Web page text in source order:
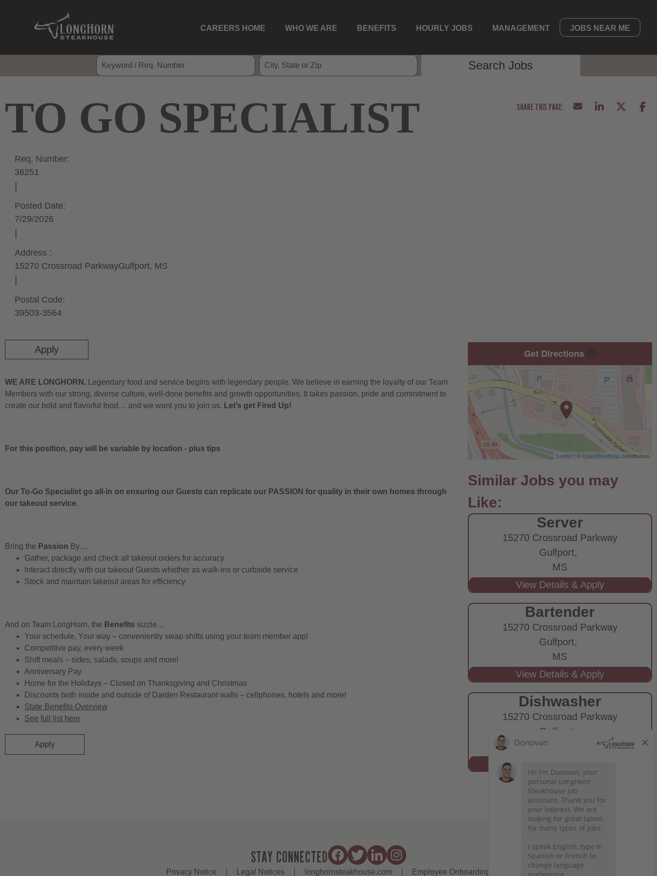
CAREERS HOME WHO WE ARE BENEFITS HOURLY JOBS MANAGEMENT JOBS NEAR ME
Search Jobs
TO GO SPECIALIST
Apply
Req. Number:
36251
Posted Date:
7/29/2026
Address :
15270 Crossroad ParkwayGulfport, MS
Postal Code:
39503-3564
WE ARE LONGHORN. Legendary food and service begins with legendary people. We believe in earning the loyalty of our Team
Members with our strong, diverse culture, well-done benefits and growth opportunities. It takes passion, pride and commitment to
create our bold and flavorful food… and we want you to join us. Let’s get Fired Up!
For this position, pay will be variable by location - plus tips
Our To-Go Specialist go all-in on ensuring our Guests can replicate our PASSION for quality in their own homes through
our takeout service.
Bring the Passion By…
Gather, package and check all takeout orders for accuracy
Interact directly with our takeout Guests whether as walk-ins or curbside service
Stock and maintain takeout areas for efficiency
And on Team LongHorn, the Benefits sizzle…
Your schedule, Your way – conveniently swap shifts using your team member app!
Competitive pay, every week
Shift meals – sides, salads, soups and more!
Anniversary Pay
Home for the Holidays – Closed on Thanksgiving and Christmas
Discounts both inside and outside of Darden Restaurant walls – cellphones, hotels and more!
State Benefits Overview
See full list here
Apply
Get Directions
Leaflet | ©OpenStreetMapcontributors
Server
15270 Crossroad Parkway
Gulfport,
MS
Bartender
15270 Crossroad Parkway
Gulfport,
MS
Dishwasher
15270 Crossroad Parkway
Gulfport,
STAY CONNECTED
Privacy Notice Legal Notices longhornsteakhouse.com Employee Onboarding